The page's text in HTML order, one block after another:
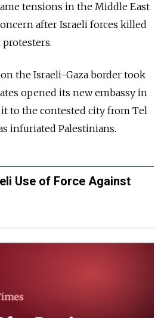
tensions in the Middle East
after Israeli forces killed
the Israeli-Gaza border took
opened its new embassy in
to the contested city from Tel
infuriated Palestinians.
Use of Force Against